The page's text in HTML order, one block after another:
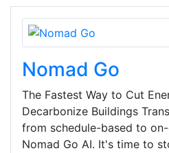
Nomad Go
The Fastest Way to Cut
Decarbonize Buildings
from schedule-based to
Nomad Go AI. It's time to